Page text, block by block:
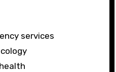
services